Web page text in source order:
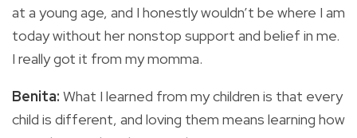
at a young age, and I honestly wouldn’t be where I am
today without her nonstop support and belief in me.
I really got it from my momma.
Benita: What I learned from my children is that every
child is different, and loving them means learning how